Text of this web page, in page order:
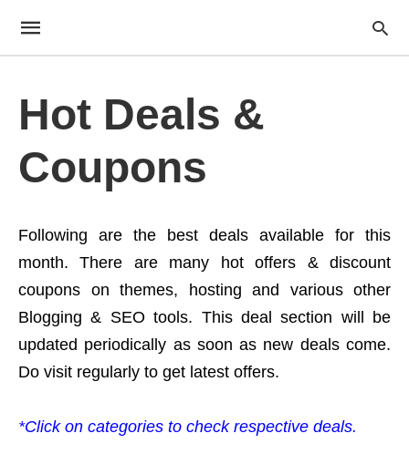
Hot Deals &
Coupons
Following are the best deals available for this
month. There are many hot offers & discount
coupons on themes, hosting and various other
Blogging & SEO tools. This deal section will be
updated periodically as soon as new deals come.
Do visit regularly to get latest offers.
*Click on categories to check respective deals.